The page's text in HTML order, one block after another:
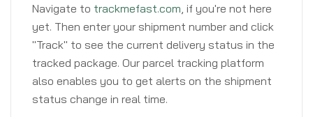
Navigate to trackmefast.com, if you're not here
yet. Then enter your shipment number and click
"Track" to see the current delivery status in the
tracked package. Our parcel tracking platform
also enables you to get alerts on the shipment
status change in real time.